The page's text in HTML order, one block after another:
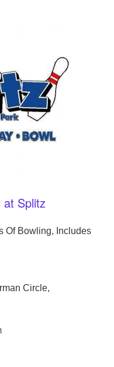
at Splitz
Of Bowling, Includes
Circle,